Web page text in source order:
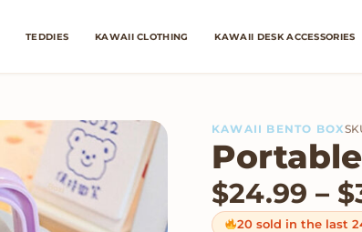
TEDDIES KAWAII CLOTHING KAWAII DESK ACCESSORIES
KAWAII BENTO BOX
$24.99 – $
20 sold in the last